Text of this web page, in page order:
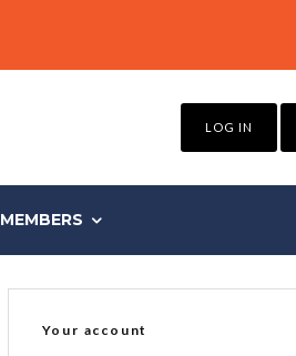
LOG IN
MEMBERS
Your account